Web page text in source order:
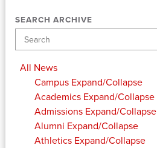
SEARCH ARCHIVE
All News
Campus Expand/Collapse
Academics Expand/Collapse
Admissions Expand/Collapse
Alumni Expand/Collapse
Athletics Expand/Collapse